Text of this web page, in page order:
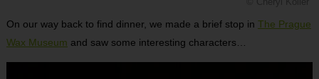
On our way back to find dinner, we made a brief stop in The Prague
Wax Museum and saw some interesting characters…